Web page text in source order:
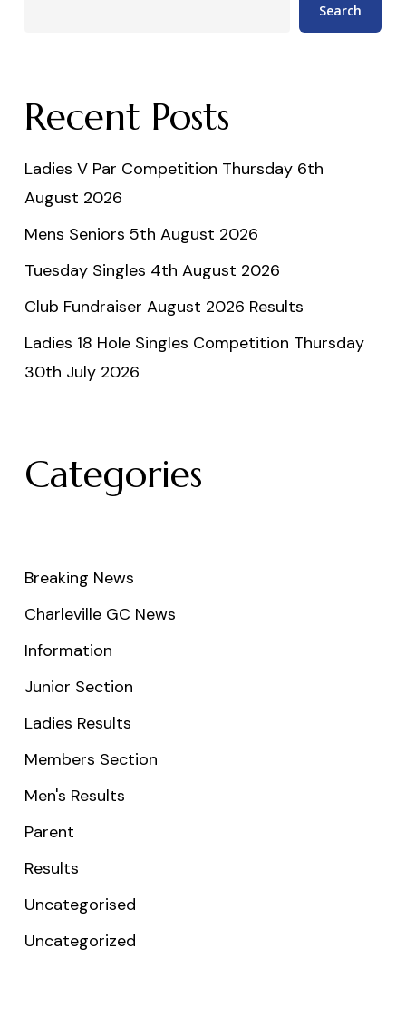
Search
Recent Posts
Ladies V Par Competition Thursday 6th
August 2026
Mens Seniors 5th August 2026
Tuesday Singles 4th August 2026
Club Fundraiser August 2026 Results
Ladies 18 Hole Singles Competition Thursday
30th July 2026
Categories
Breaking News
Charleville GC News
Information
Junior Section
Ladies Results
Members Section
Men's Results
Parent
Results
Uncategorised
Uncategorized